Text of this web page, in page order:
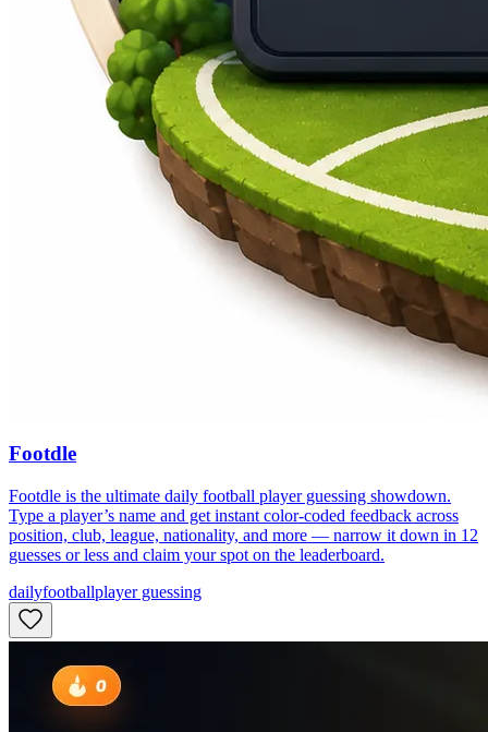
Footdle
Footdle is the ultimate daily football player guessing showdown.
Type a player’s name and get instant color-coded feedback across
position, club, league, nationality, and more — narrow it down in 12
guesses or less and claim your spot on the leaderboard.
dailyfootballplayer guessing